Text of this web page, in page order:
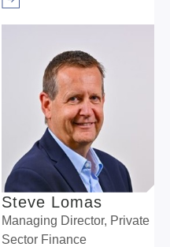
Arrow right
Steve Lomas
Managing Director, Private
Sector Finance